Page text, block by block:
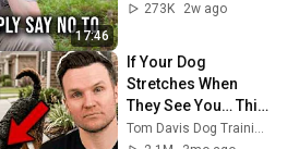
17:46
273K
2w ago
If Your Dog
Stretches When
They See You… This
Is What It Really
Tom Davis Dog Training